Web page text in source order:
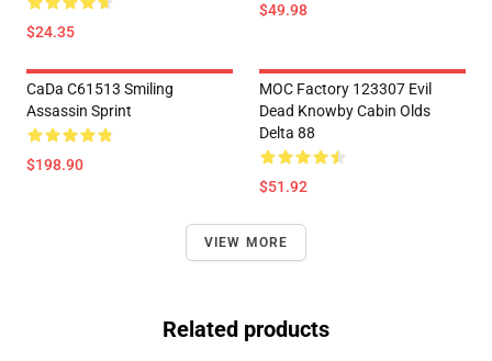
$24.35
$49.98
CaDa C61513 Smiling
Assassin Sprint
$198.90
MOC Factory 123307 Evil
Dead Knowby Cabin Olds
Delta 88
$51.92
VIEW MORE
Related products